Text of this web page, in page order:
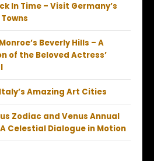
In Time – Visit Germany’s
Beverly Hills – A
of the Beloved Actress’
Amazing Art Cities
Zodiac and Venus Annual
Celestial Dialogue in Motion